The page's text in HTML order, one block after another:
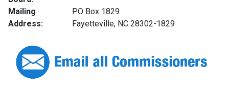
Mailing
Address:
PO Box 1829
Fayetteville, NC 28302-1829